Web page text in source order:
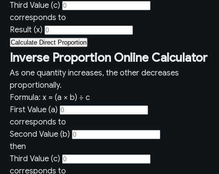
Third Value (c)
corresponds to
Result (x)
Calculate Direct Proportion
Inverse Proportion Online Calculator
As one quantity increases, the other decreases
proportionally.
Formula: x = (a × b) ÷ c
First Value (a)
corresponds to
Second Value (b)
then
Third Value (c)
corresponds to